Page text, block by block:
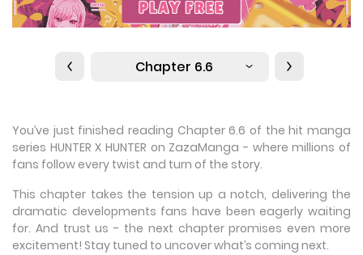
Chapter 6.6
You’ve just finished reading Chapter 6.6 of the hit manga
series HUNTER X HUNTER on ZazaManga - where millions of
fans follow every twist and turn of the story.
This chapter takes the tension up a notch, delivering the
dramatic developments fans have been eagerly waiting
for. And trust us - the next chapter promises even more
excitement! Stay tuned to uncover what’s coming next.